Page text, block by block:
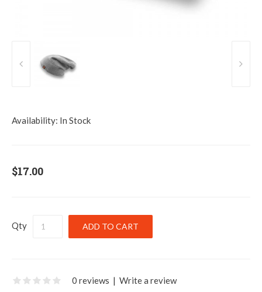
Availability: In Stock
$17.00
Qty
0 reviews | Write a review